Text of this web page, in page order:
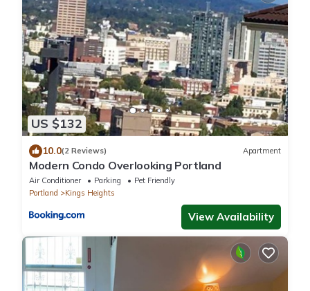
US $132
10.0(2 Reviews) Apartment
Modern Condo Overlooking Portland
Air Conditioner Parking
Pet Friendly
Portland
Kings Heights
View Availability